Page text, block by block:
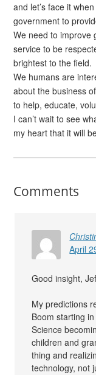
and let’s face it
government to
We need to improve
service to be
brightest to the field.
We humans are
about the business
to help, educate,
I can’t wait to see
my heart that it will
Comments
April
Good insight,
My predictions
Boom starting
Science
children and
thing and
technology, not